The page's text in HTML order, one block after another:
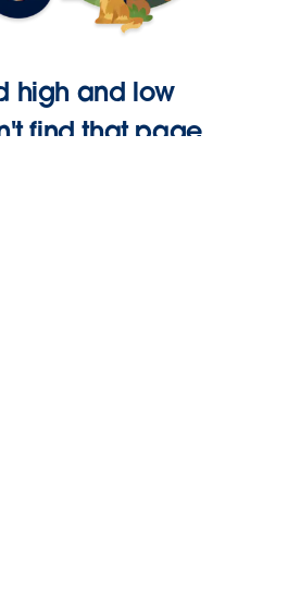
high and low
find that page.